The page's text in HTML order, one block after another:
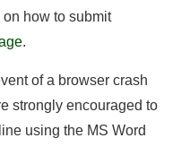
how to submit
.
of a browser crash
strongly encouraged to
using the MS Word